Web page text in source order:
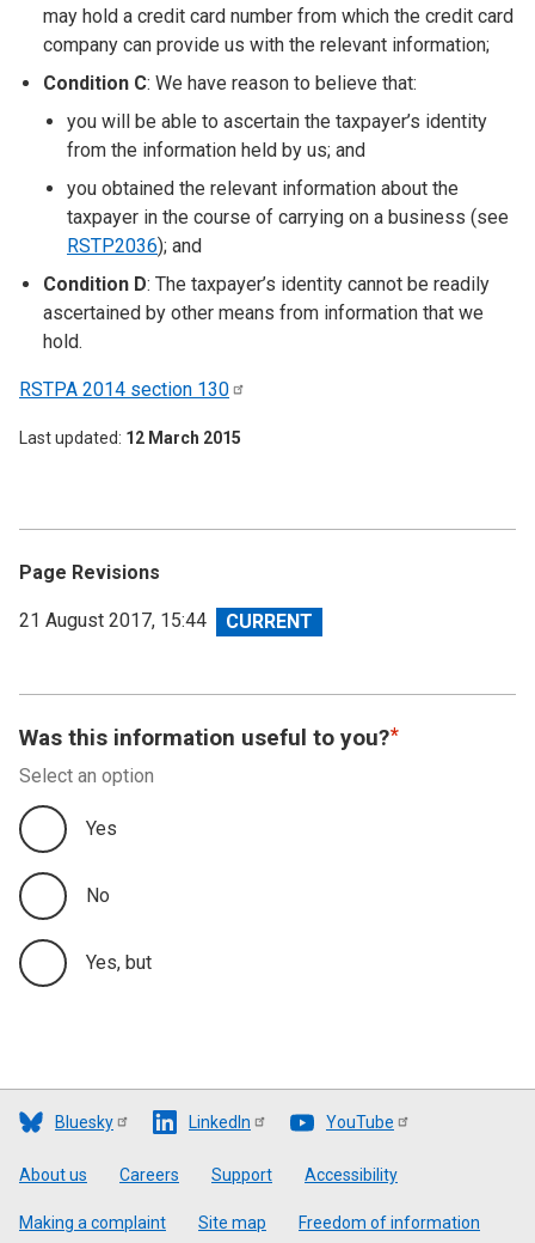
may hold a credit card number from which the credit card
company can provide us with the relevant information;
Condition C: We have reason to believe that:
you will be able to ascertain the taxpayer’s identity
from the information held by us; and
you obtained the relevant information about the
taxpayer in the course of carrying on a business (see
RSTP2036); and
Condition D: The taxpayer’s identity cannot be readily
ascertained by other means from information that we
hold.
RSTPA 2014 section 130
Last updated 12 March 2015
Page Revisions
View
21 August 2017, 15:44
Was this information useful to you?
Select an option
Yes
No
Yes, but
Bluesky LinkedIn YouTube
Footer
About us Careers Support Accessibility
Making a complaint Site map Freedom of information